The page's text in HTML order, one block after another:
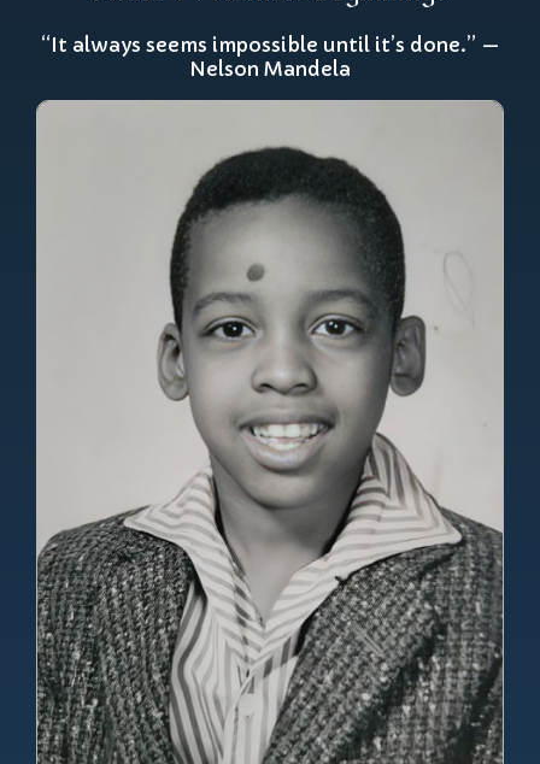
“It always seems impossible until it’s done.” —
Nelson Mandela